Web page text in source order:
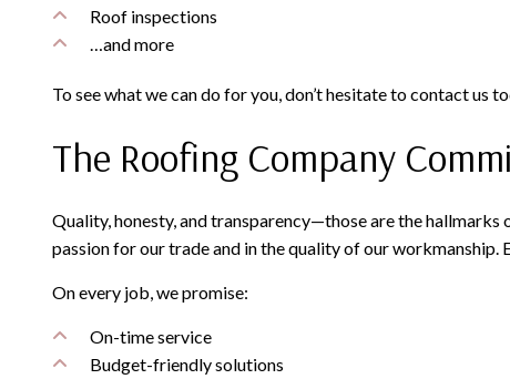
Roof inspections
…and more
To see what we can do for you, don’t hesitate to contact us
The Roofing Company
Quality, honesty, and transparency—those are the
passion for our trade and in the quality of our workmanship.
On every job, we promise:
On-time service
Budget-friendly solutions